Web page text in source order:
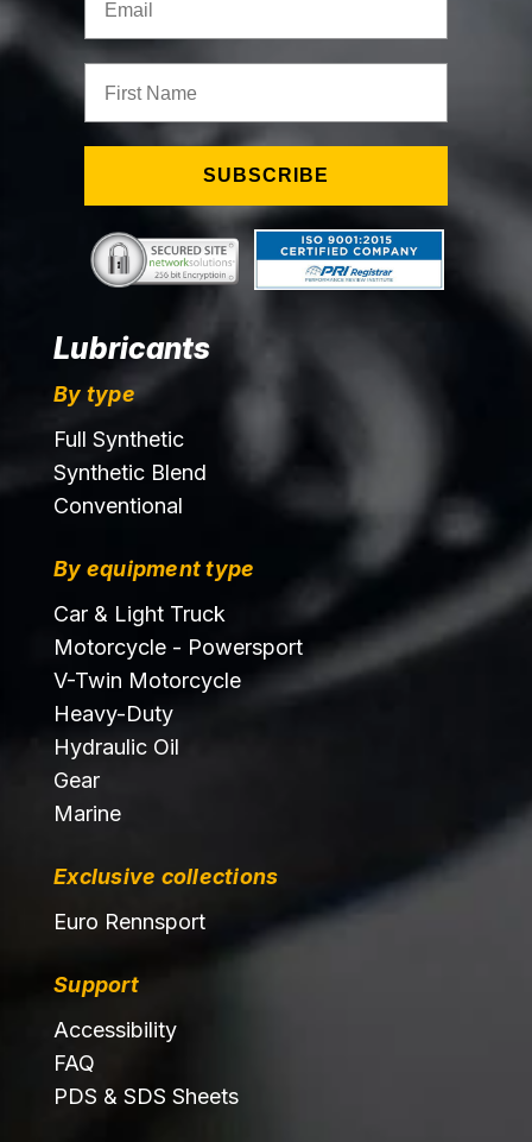
SUBSCRIBE
Lubricants
By type
Full Synthetic
Synthetic Blend
Conventional
By equipment type
Car & Light Truck
Motorcycle - Powersport
V-Twin Motorcycle
Heavy-Duty
Hydraulic Oil
Gear
Marine
Exclusive collections
Euro Rennsport
Support
Accessibility
FAQ
PDS & SDS Sheets